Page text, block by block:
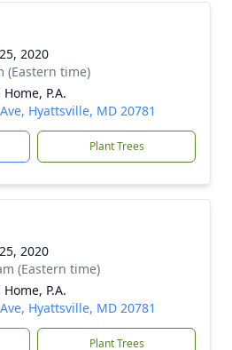
2020
(Eastern time)
P.A.
Hyattsville, MD 20781
Plant Trees
2020
(Eastern time)
P.A.
Hyattsville, MD 20781
Plant Trees